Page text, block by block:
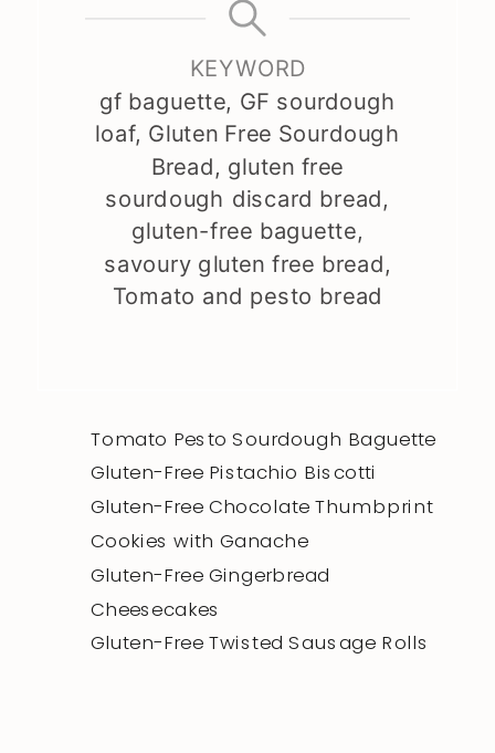
KEYWORD
gf baguette, GF sourdough
loaf, Gluten Free Sourdough
Bread, gluten free
sourdough discard bread,
gluten-free baguette,
savoury gluten free bread,
Tomato and pesto bread
Tomato Pesto Sourdough Baguette
Gluten-Free Pistachio Biscotti
Gluten-Free Chocolate Thumbprint
Cookies with Ganache
Gluten-Free Gingerbread
Cheesecakes
Gluten-Free Twisted Sausage Rolls